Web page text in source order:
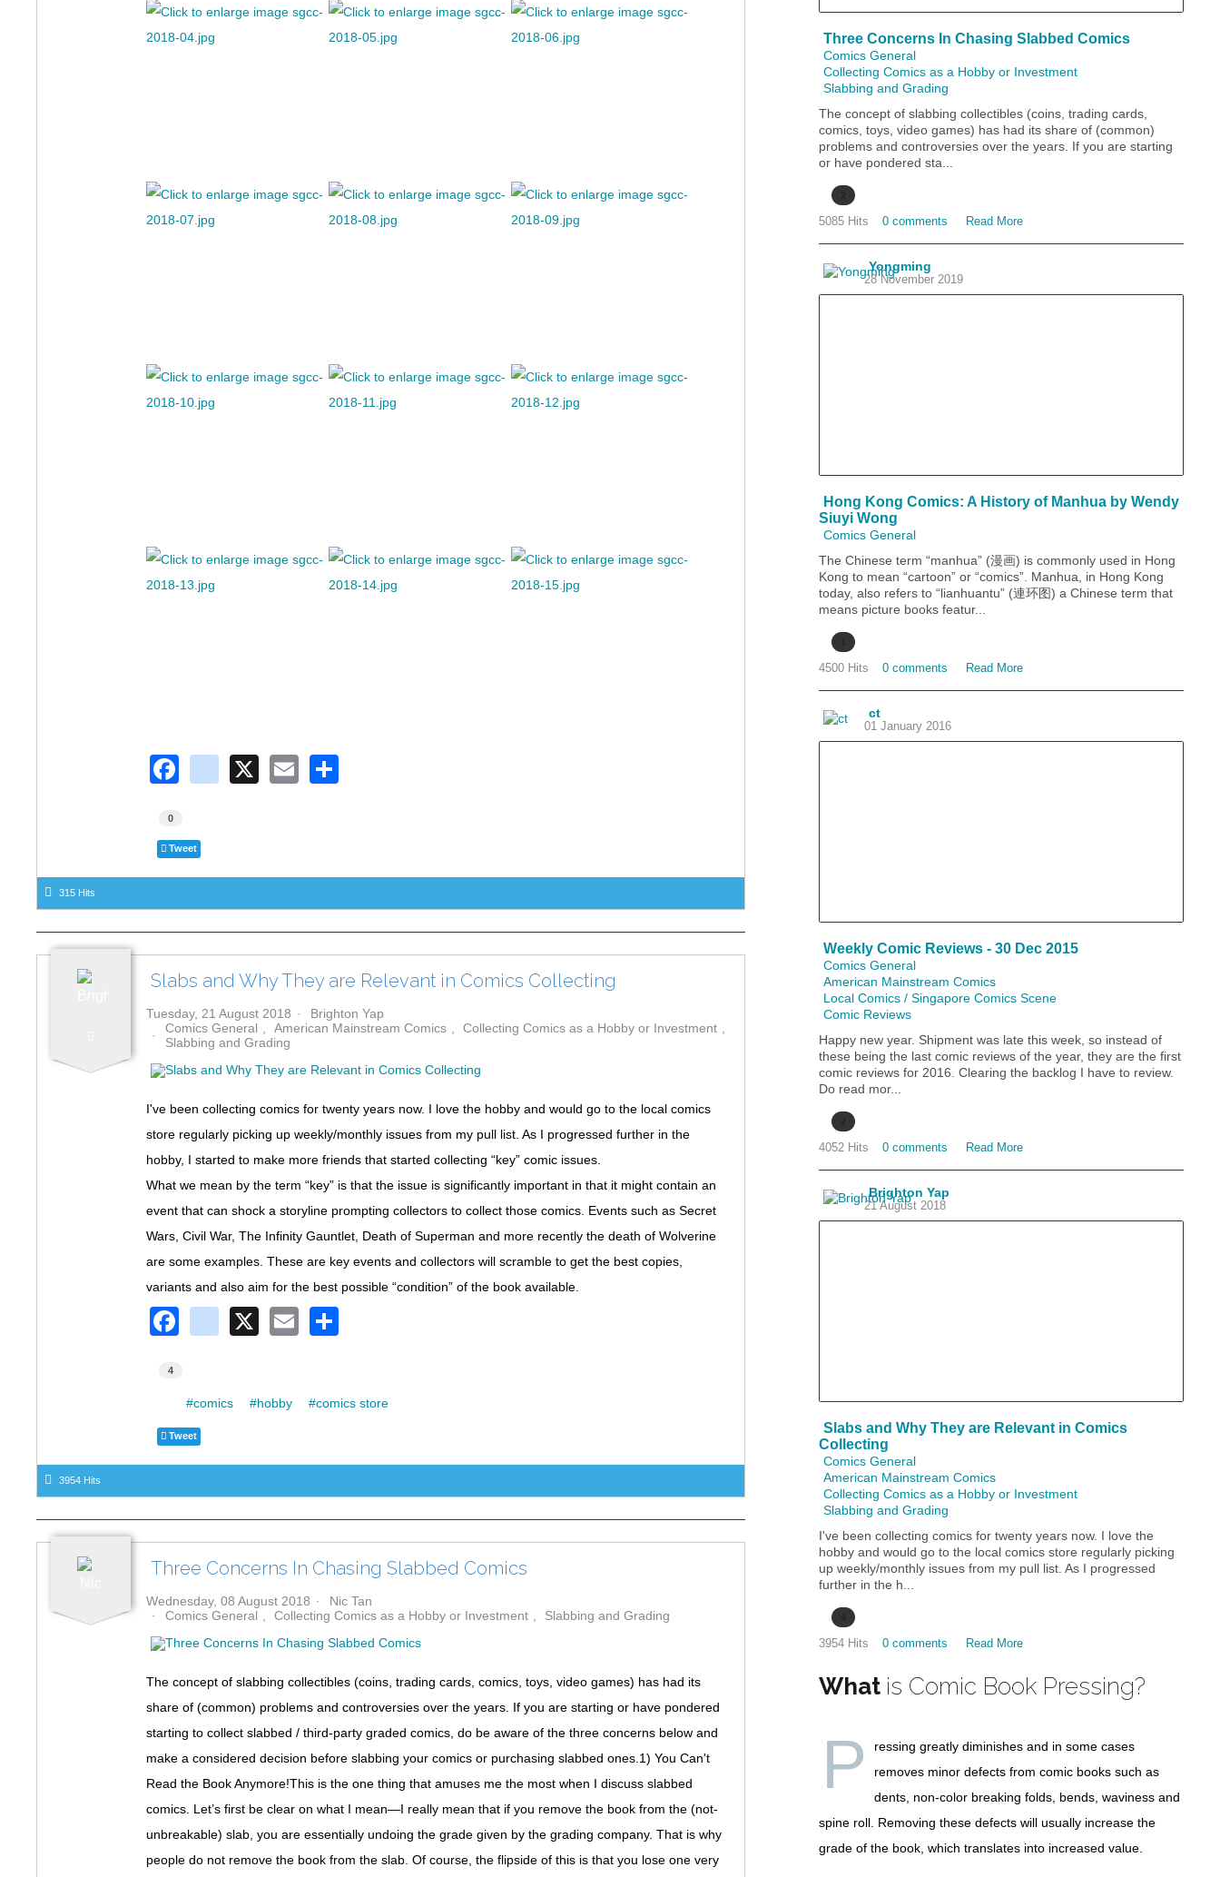
F
e
b
o
o
k
in
a
m
X
E
0
Tweet
315 Hits
Slabs and Why They are Relevant in Comics Collecting
Tuesday, 21 August 2018
Brighton Yap
Comics General
American Mainstream Comics
Collecting Comics as a Hobby or Investment
Slabbing and Grading
I've been collecting comics for twenty years now. I love the hobby and would go to the local comics
store regularly picking up weekly/monthly issues from my pull list. As I progressed further in the
hobby, I started to make more friends that started collecting “key” comic issues.
What we mean by the term “key” is that the issue is significantly important in that it might contain an
event that can shock a storyline prompting collectors to collect those comics. Events such as Secret
Wars, Civil War, The Infinity Gauntlet, Death of Superman and more recently the death of Wolverine
are some examples. These are key events and collectors will scramble to get the best copies,
variants and also aim for the best possible “condition” of the book available.
F
e
b
o
o
k
in
gr
m
X
E
e
4
comics hobby comics store
Tweet
3954 Hits
Three Concerns In Chasing Slabbed Comics
Wednesday, 08 August 2018
Nic Tan
Comics General
Collecting Comics as a Hobby or Investment Slabbing and Grading
The concept of slabbing collectibles (coins, trading cards, comics, toys, video games) has had its
share of (common) problems and controversies over the years. If you are starting or have pondered
starting to collect slabbed / third-party graded comics, do be aware of the three concerns below and
make a considered decision before slabbing your comics or purchasing slabbed ones.1) You Can't
Read the Book Anymore!This is the one thing that amuses me the most when I discuss slabbed
comics. Let’s first be clear on what I mean—I really mean that if you remove the book from the (not-
unbreakable) slab, you are essentially undoing the grade given by the grading company. That is why
people do not remove the book from the slab. Of course, the flipside of this is that you lose one very
Three Concerns In Chasing Slabbed Comics
Comics General
Collecting Comics as a Hobby or Investment
Slabbing and Grading
The concept of slabbing collectibles (coins, trading cards,
comics, toys, video games) has had its share of (common)
problems and controversies over the years. If you are starting
or have pondered sta...
5085 Hits 0 comments Read More
Yongming
28 November 2019
Hong Kong Comics: A History of Manhua by Wendy
Siuyi Wong
Comics General
The Chinese term “manhua” (漫画) is commonly used in Hong
Kong to mean “cartoon” or “comics”. Manhua, in Hong Kong
today, also refers to “lianhuantu” (連环图) a Chinese term that
means picture books featur...
4500 Hits 0 comments Read More
ct
01 January 2016
Weekly Comic Reviews - 30 Dec 2015
Comics General
American Mainstream Comics
Local Comics / Singapore Comics Scene
Comic Reviews
Happy new year. Shipment was late this week, so instead of
these being the last comic reviews of the year, they are the first
comic reviews for 2016. Clearing the backlog I have to review.
Do read mor...
4052 Hits 0 comments Read More
Brighton Yap
21 August 2018
Slabs and Why They are Relevant in Comics
Collecting
Comics General
American Mainstream Comics
Collecting Comics as a Hobby or Investment
Slabbing and Grading
I've been collecting comics for twenty years now. I love the
hobby and would go to the local comics store regularly picking
up weekly/monthly issues from my pull list. As I progressed
further in the h...
3954 Hits 0 comments Read More
What is Comic Book Pressing?
P
ressing greatly diminishes and in some cases
removes minor defects from comic books such as
dents, non-color breaking folds, bends, waviness and
spine roll. Removing these defects will usually increase the
grade of the book, which translates into increased value.